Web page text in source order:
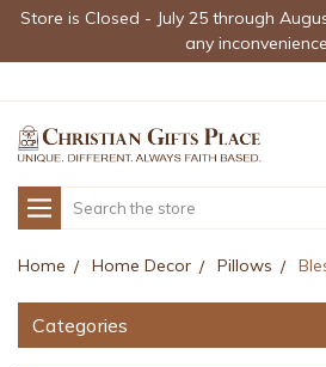
Store is Closed - July 25 through
any
Search
Home Home Decor Pillows
Categories